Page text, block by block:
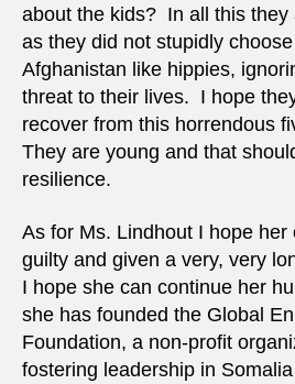
about the kids? In all this they
as they did not stupidly
Afghanistan like hippies,
threat to their lives. I hope
recover from this horrendous
They are young and that
resilience.
As for Ms. Lindhout I hope her
guilty and given a very, very
I hope she can continue her
she has founded the Global
Foundation, a non-profit
fostering leadership in